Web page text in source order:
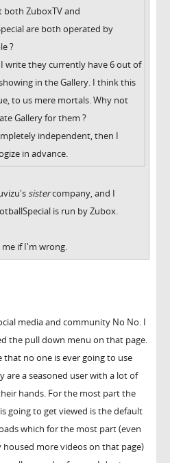
both ZuboxTV and
are both operated by
?
write they currently have 6 out of
in the Gallery. I think this
to us mere mortals. Why not
Gallery for them ?
independent, then I
in advance.
sistercompany, and I
is run by Zubox.
me if I'm wrong.
media and community No No. I
the pull down menu on that page.
that no one is ever going to use
are a seasoned user with a lot of
hands. For the most part the
going to get viewed is the default
which for the most part (even
more videos on that page)